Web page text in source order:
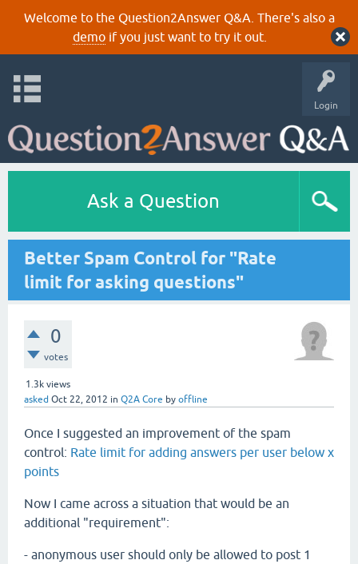
Welcome to the Question2Answer Q&A. There's also a
demoif you just want to try it out.
Login
Ask a Question
Better Spam Control for "Rate
limit for asking questions"
0
votes
1.3k views
asked Oct 22, 2012 in Q2A Core by offline
Once I suggested an improvement of the spam
control: Rate limit for adding answers per user below x
points
Now I came across a situation that would be an
additional "requirement":
- anonymous user should only be allowed to post 1